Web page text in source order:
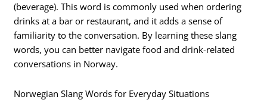
(beverage). This word is commonly used when ordering
drinks at a bar or restaurant, and it adds a sense of
familiarity to the conversation. By learning these slang
words, you can better navigate food and drink-related
conversations in Norway.
Norwegian Slang Words for Everyday Situations